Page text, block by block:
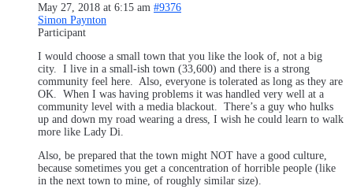
May 27, 2018 at 6:15 am #9376
Simon Paynton
Participant
I would choose a small town that you like the look of, not a big
city. I live in a small-ish town (33,600) and there is a strong
community feel here. Also, everyone is tolerated as long as they are
OK. When I was having problems it was handled very well at a
community level with a media blackout. There’s a guy who hulks
up and down my road wearing a dress, I wish he could learn to walk
more like Lady Di.
Also, be prepared that the town might NOT have a good culture,
because sometimes you get a concentration of horrible people (like
in the next town to mine, of roughly similar size).